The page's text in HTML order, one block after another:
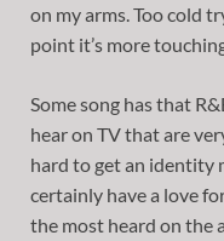
on my arms. Too cold
point it’s more
Some song has that
hear on TV that are
hard to get an identity
certainly have a love
the most heard on the